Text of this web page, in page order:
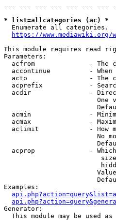
--- --- --- --- --- --- ---
* list=allcategories (ac) *
  Enumerate all categories.
https://
This module requires read
Parameters:
acfrom              - The
accontinue          -
acto                - The
acprefix            -
acdir               -
One
acmin               -
acmax               -
aclimit             - How
No
acprop              -
Examples:
Generator:
This module may be used as